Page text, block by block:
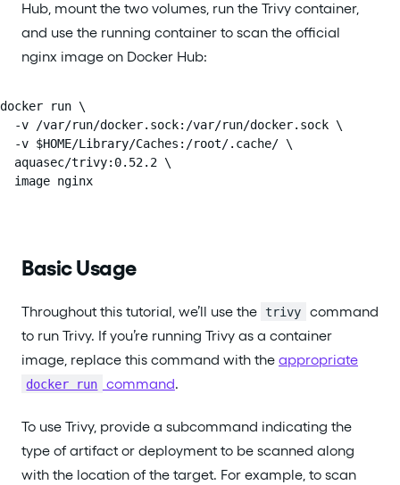
Hub, mount the two volumes, run the Trivy container,
and use the running container to scan the official
nginx image on Docker Hub:
docker run \
  -v /var/run/docker.sock:/var/run/docker.sock \
  -v $HOME/Library/Caches:/root/.cache/ \
  aquasec/trivy:0.52.2 \
  image nginx
Basic Usage
Throughout this tutorial, we’ll use the trivy
command
to run Trivy. If you’re running Trivy as a container
image, replace this command with the appropriate
docker run command.
To use Trivy, provide a subcommand indicating the
type of artifact or deployment to be scanned along
with the location of the target. For example, to scan